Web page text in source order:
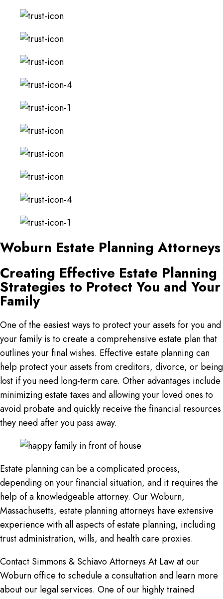
Woburn Estate Planning Attorneys
Creating Effective Estate Planning
Strategies to Protect You and Your
Family
One of the easiest ways to protect your assets for you and
your family is to create a comprehensive estate plan that
outlines your final wishes. Effective estate planning can
help protect your assets from creditors, divorce, or being
lost if you need long-term care. Other advantages include
minimizing estate taxes and allowing your loved ones to
avoid probate and quickly receive the financial resources
they need after you pass away.
Estate planning can be a complicated process,
depending on your financial situation, and it requires the
help of a knowledgeable attorney. Our Woburn,
Massachusetts, estate planning attorneys have extensive
experience with all aspects of estate planning, including
trust administration, wills, and health care proxies.
Contact Simmons & Schiavo Attorneys At Law at our
Woburn office to schedule a consultation and learn more
about our legal services. One of our highly trained